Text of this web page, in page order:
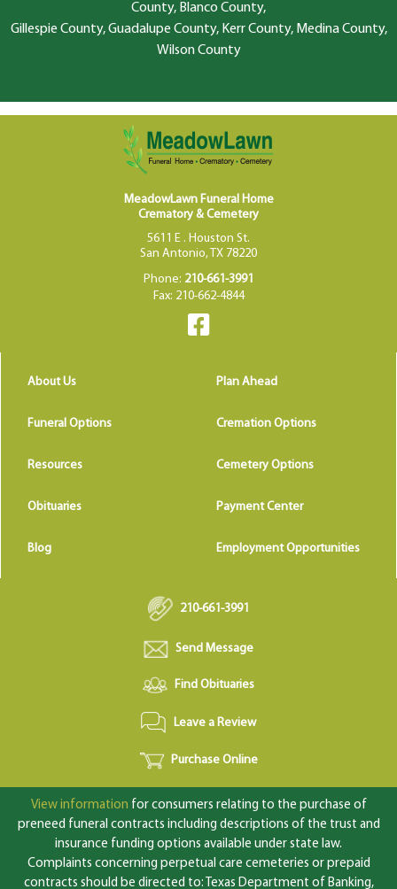
County, Blanco County,
Gillespie County, Guadalupe County, Kerr County, Medina County,
Wilson County
MeadowLawn Funeral Home
Crematory & Cemetery
5611 E . Houston St.
San Antonio, TX 78220
Phone: 210-661-3991
Fax: 210-662-4844
About Us Plan Ahead
Funeral Options Cremation Options
Resources Cemetery Options
Obituaries Payment Center
Blog Employment Opportunities
210-661-3991
Send Message
Find Obituaries
Leave a Review
Purchase Online
View information for consumers relating to the purchase of
preneed funeral contracts including descriptions of the trust and
insurance funding options available under state law.
Complaints concerning perpetual care cemeteries or prepaid
contracts should be directed to: Texas Department of Banking,